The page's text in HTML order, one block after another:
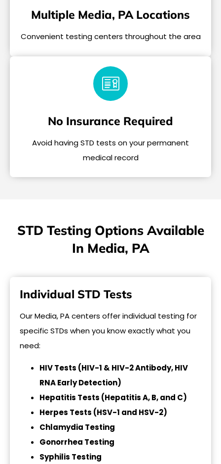
Multiple Media, PA Locations
Convenient testing centers throughout the area
No Insurance Required
Avoid having STD tests on your permanent
medical record
STD Testing Options Available
In Media, PA
Individual STD Tests
Our Media, PA centers offer individual testing for
specific STDs when you know exactly what you
need:
HIV Tests (HIV-1 & HIV-2 Antibody, HIV
RNA Early Detection)
Hepatitis Tests (Hepatitis A, B, and C)
Herpes Tests (HSV-1 and HSV-2)
Chlamydia Testing
Gonorrhea Testing
Syphilis Testing